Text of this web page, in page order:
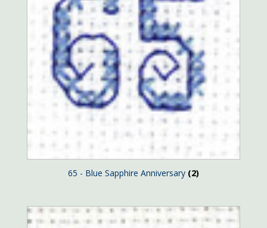
65 - Blue Sapphire Anniversary (2)